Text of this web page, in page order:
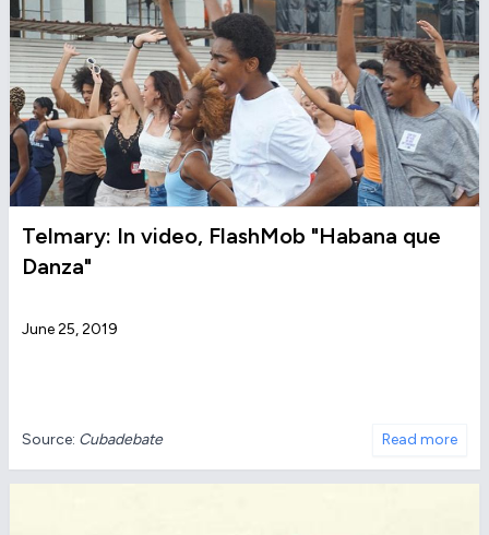
Telmary: In video, FlashMob "Habana que
Danza"
June 25, 2019
Source: Cubadebate Read more